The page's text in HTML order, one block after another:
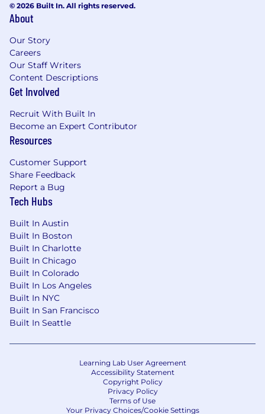
© 2026 Built In. All rights reserved.
About
Our Story
Careers
Our Staff Writers
Content Descriptions
Get Involved
Recruit With Built In
Become an Expert Contributor
Resources
Customer Support
Share Feedback
Report a Bug
Tech Hubs
Built In Austin
Built In Boston
Built In Charlotte
Built In Chicago
Built In Colorado
Built In Los Angeles
Built In NYC
Built In San Francisco
Built In Seattle
Learning Lab User Agreement
Accessibility Statement
Copyright Policy
Privacy Policy
Terms of Use
Your Privacy Choices/Cookie Settings